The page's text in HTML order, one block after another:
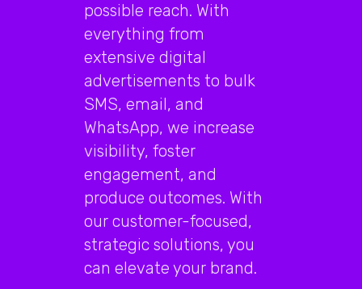
possible reach. With
everything from
extensive digital
advertisements to bulk
SMS, email, and
WhatsApp, we increase
visibility, foster
engagement, and
produce outcomes. With
our customer-focused,
strategic solutions, you
can elevate your brand.